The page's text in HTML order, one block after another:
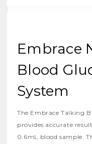
Embrace
Blood
System
The Embrace Talking
provides accurate
0.6mL blood sample.